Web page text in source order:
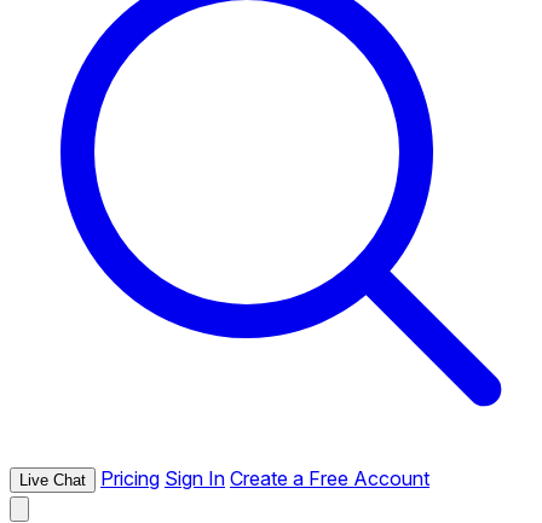
Live Chat Pricing Sign In Create a Free Account